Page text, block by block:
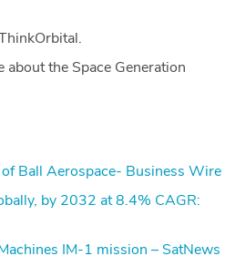
about the Space Generation
Ball Aerospace- Business Wire
by 2032 at 8.4% CAGR:
IM-1 mission – SatNews